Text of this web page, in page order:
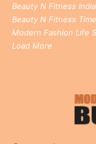
Beauty N Fitness India
Beauty N Fitness
Modern Fashion Life
Load More